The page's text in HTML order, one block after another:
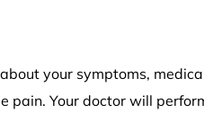
your symptoms,
Your doctor will